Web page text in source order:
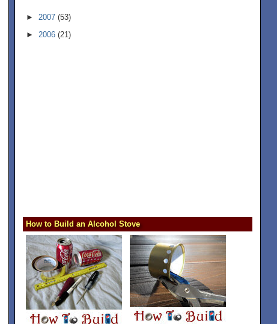
►2007(53)
►2006(21)
How to Build an Alcohol Stove